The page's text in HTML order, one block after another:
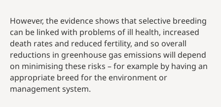
However, the evidence shows that selective breeding
can be linked with problems of ill health, increased
death rates and reduced fertility, and so overall
reductions in greenhouse gas emissions will depend
on minimising these risks – for example by having an
appropriate breed for the environment or
management system.